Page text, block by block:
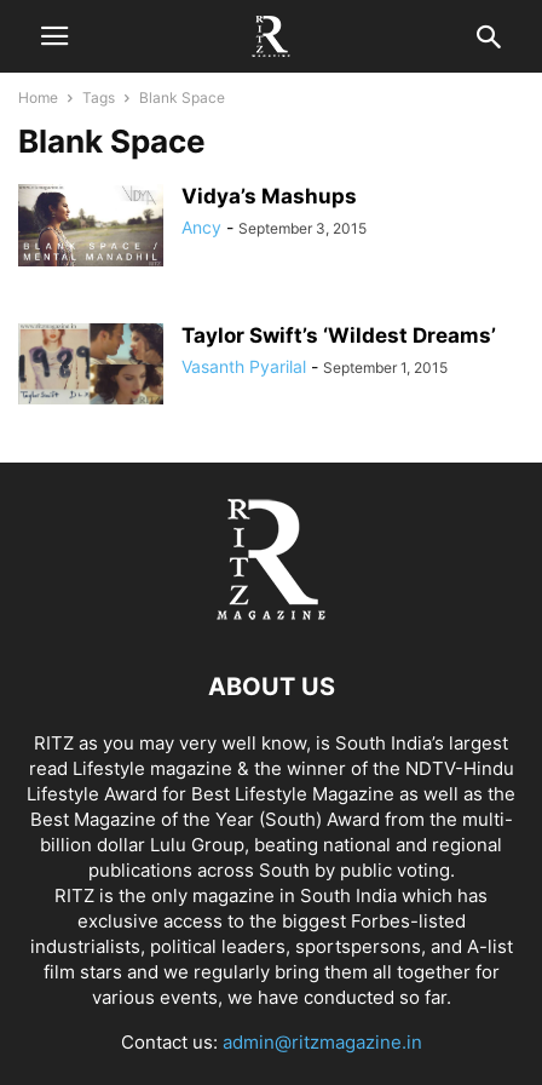
Home Tags Blank Space
Blank Space
Vidya’s Mashups
Ancy - September 3, 2015
Taylor Swift’s ‘Wildest Dreams’
Vasanth Pyarilal - September 1, 2015
ABOUT US
RITZ as you may very well know, is South India’s largest
read Lifestyle magazine & the winner of the NDTV-Hindu
Lifestyle Award for Best Lifestyle Magazine as well as the
Best Magazine of the Year (South) Award from the multi-
billion dollar Lulu Group, beating national and regional
publications across South by public voting.
RITZ is the only magazine in South India which has
exclusive access to the biggest Forbes-listed
industrialists, political leaders, sportspersons, and A-list
film stars and we regularly bring them all together for
various events, we have conducted so far.
Contact us: admin@ritzmagazine.in